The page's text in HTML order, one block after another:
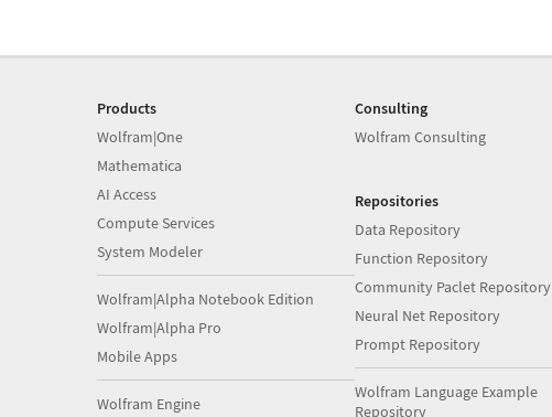
Products
Wolfram|One
Mathematica
AI Access
Compute Services
System Modeler
Wolfram|Alpha Notebook Edition
Wolfram|Alpha Pro
Mobile Apps
Wolfram Engine
Consulting
Wolfram Consulting
Repositories
Data Repository
Function Repository
Community Paclet Repository
Neural Net Repository
Prompt Repository
Wolfram Language Example
Repository